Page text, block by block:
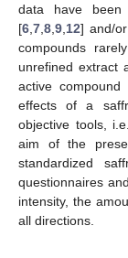
data have been
[6 7 8 9 12] and/
compounds
unrefined extract
active compound
effects of a
objective tools,
aim of the
standardized
questionnaires
intensity, the
all directions.